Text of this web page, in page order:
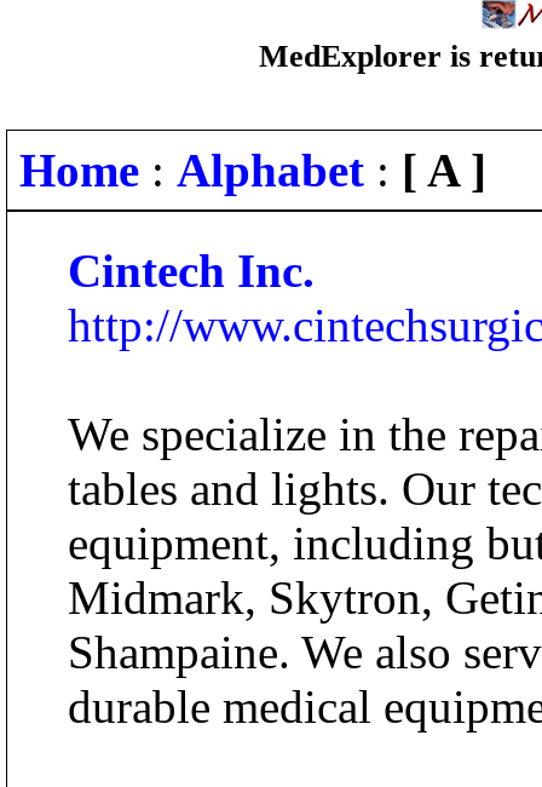
MedExplorer is
Home : Alphabet : [ A ]
Cintech Inc.
http://
We specialize in the
tables and lights. Our
equipment, including
Midmark, Skytron,
Shampaine. We also
durable medical